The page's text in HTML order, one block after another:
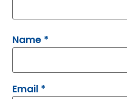
Name *
Email *